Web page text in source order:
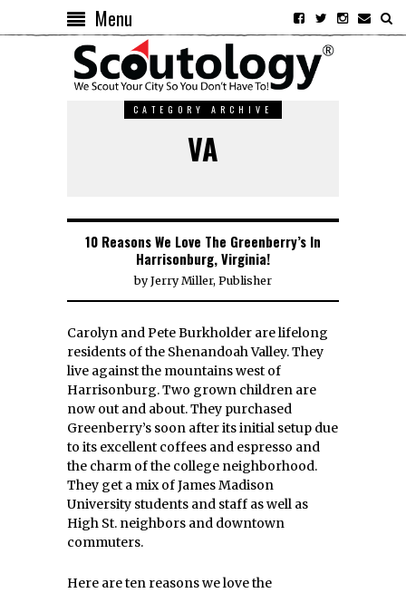
Menu
CATEGORY ARCHIVE
VA
10 Reasons We Love The Greenberry’s In
Harrisonburg, Virginia!
byJerry Miller, Publisher
Carolyn and Pete Burkholder are lifelong
residents of the Shenandoah Valley. They
live against the mountains west of
Harrisonburg. Two grown children are
now out and about. They purchased
Greenberry’s soon after its initial setup due
to its excellent coffees and espresso and
the charm of the college neighborhood.
They get a mix of James Madison
University students and staff as well as
High St. neighbors and downtown
commuters.
Here are ten reasons we love the